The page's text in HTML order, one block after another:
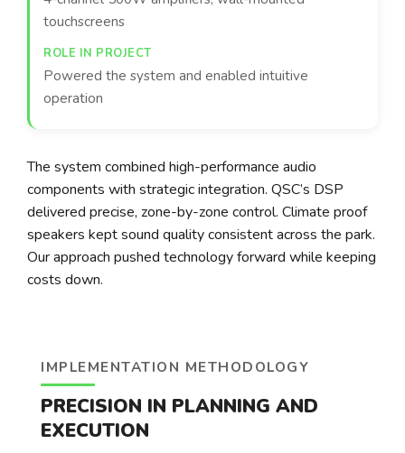
touchscreens
Powered the system and enabled intuitive
operation
The system combined high-performance audio
components with strategic integration. QSC’s DSP
delivered precise, zone-by-zone control. Climate proof
speakers kept sound quality consistent across the park.
Our approach pushed technology forward while keeping
costs down.
IMPLEMENTATION METHODOLOGY
PRECISION IN PLANNING AND
EXECUTION